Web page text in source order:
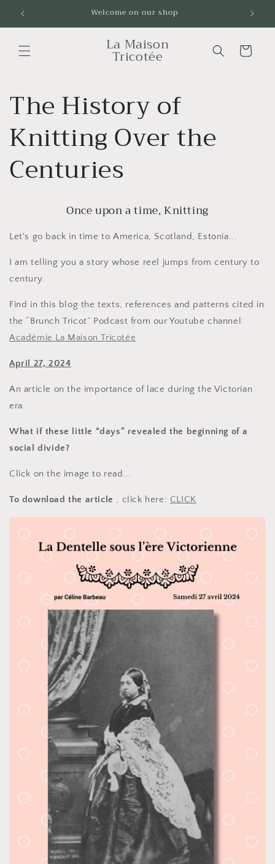
Skip to
content
Welcome on our shop
La Maison
Tricotée Cart
The History of
Knitting Over the
Centuries
Once upon a time, Knitting
Let's go back in time to America, Scotland, Estonia...
I am telling you a story whose reel jumps from century to
century.
Find in this blog the texts, references and patterns cited in
the “Brunch Tricot” Podcast from our Youtube channel:
Académie La Maison Tricotée
April 27, 2024
An article on the importance of lace during the Victorian
era.
What if these little “days” revealed the beginning of a
social divide?
Click on the image to read...
To download the article , click here: CLICK